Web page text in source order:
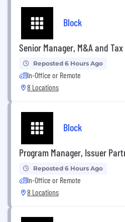
Block
Senior Manager, M&A and
Reposted 6 Hours Ago
In-Office or Remote
8 Locations
Block
Program Manager, Issuer
Reposted 6 Hours Ago
In-Office or Remote
8 Locations